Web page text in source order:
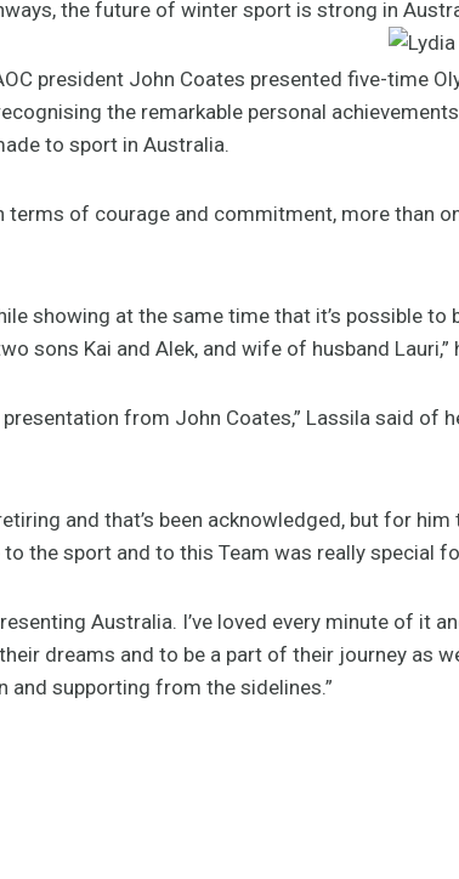
the future of winter sport is strong in
president John Coates presented five-time
the remarkable personal
to sport in Australia.
terms of courage and commitment, more than
showing at the same time that it’s possible
sons Kai and Alek, and wife of husband Lauri,”
presentation from John Coates,” Lassila said
and that’s been acknowledged, but for
to the sport and to this Team was really special
Australia. I’ve loved every minute of it
dreams and to be a part of their journey as
supporting from the sidelines.”